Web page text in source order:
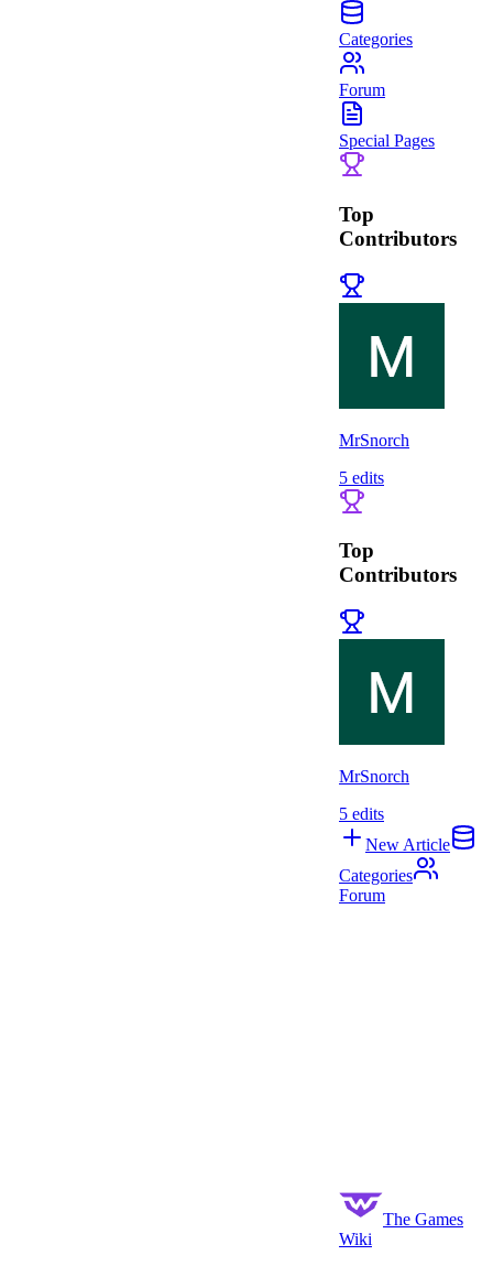
Categories
Forum
Special Pages
Top
Contributors
MrSnorch
5 edits
Top
Contributors
MrSnorch
5 edits
New Article
Categories
Forum
The Games
Wiki